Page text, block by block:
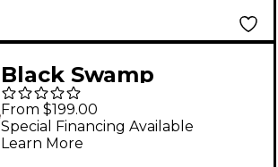
Black Swamp
Percussion Black
Swamp 12" single row
tambourine 12 in.
From $199.00
Special Financing Available
Learn More